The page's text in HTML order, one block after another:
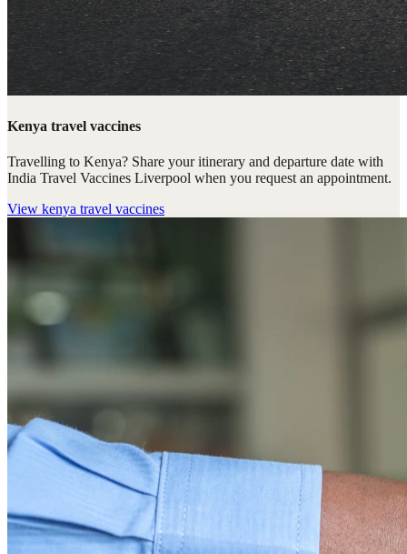
Kenya travel vaccines
Travelling to Kenya? Share your itinerary and departure date with
India Travel Vaccines Liverpool when you request an appointment.
View kenya travel vaccines